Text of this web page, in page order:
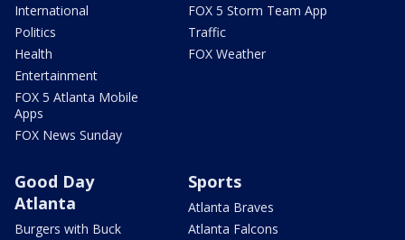
International
Politics
Health
Entertainment
FOX 5 Atlanta Mobile
Apps
FOX News Sunday
FOX 5 Storm Team App
Traffic
FOX Weather
Good Day
Atlanta
Burgers with Buck
Sports
Atlanta Braves
Atlanta Falcons